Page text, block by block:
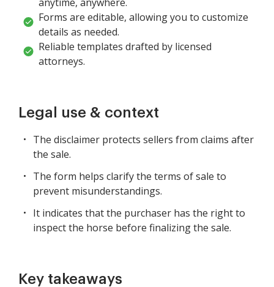
Forms are editable, allowing you to customize
details as needed.
Reliable templates drafted by licensed
attorneys.
Legal use & context
The disclaimer protects sellers from claims after
the sale.
The form helps clarify the terms of sale to
prevent misunderstandings.
It indicates that the purchaser has the right to
inspect the horse before finalizing the sale.
Key takeaways